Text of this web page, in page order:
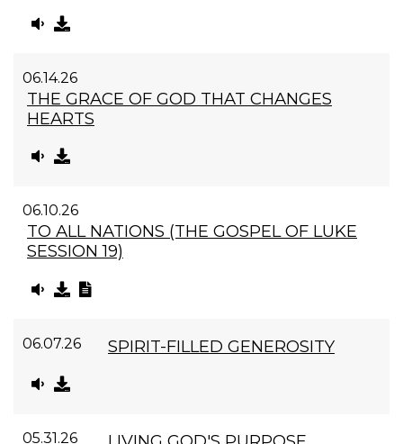
06.14.26
THE GRACE OF GOD THAT CHANGES
HEARTS
06.10.26
TO ALL NATIONS (THE GOSPEL OF LUKE
SESSION 19)
06.07.26 SPIRIT-FILLED GENEROSITY
05.31.26